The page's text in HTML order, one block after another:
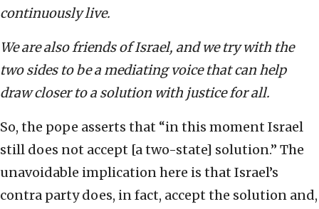
continuously live.
We are also friends of Israel, and we try with the
two sides to be a mediating voice that can help
draw closer to a solution with justice for all.
So, the pope asserts that “in this moment Israel
still does not accept [a two-state] solution.” The
unavoidable implication here is that Israel’s
contra party does, in fact, accept the solution and,